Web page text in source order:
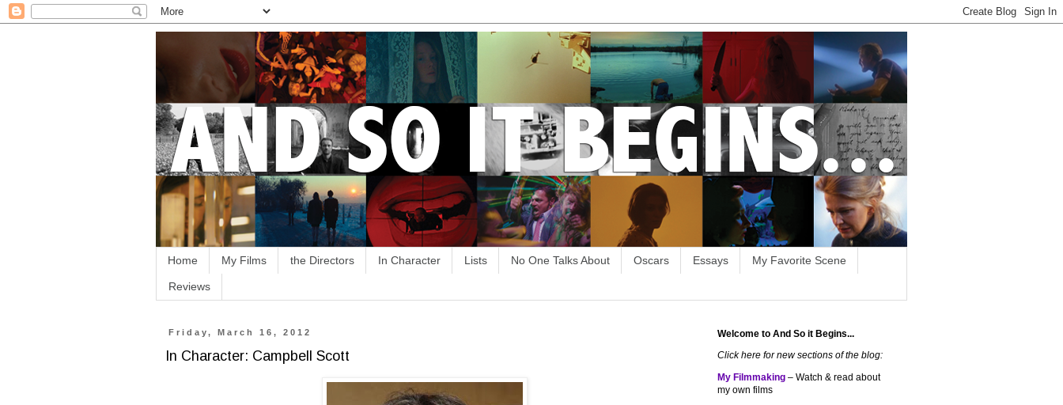
Home My Films the Directors In Character Lists No One Talks About Oscars Essays My Favorite Scene
Reviews
Friday, March 16, 2012
In Character: Campbell Scott
Welcome to And So it Begins...
Click here for new sections of the blog:
My Filmmaking – Watch & read about
my own films